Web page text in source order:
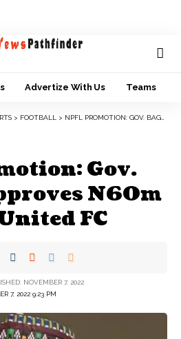
Advertize With Us Teams
> FOOTBALL > NPFL PROMOTION: GOV. BAGUDU APPROVES N60M FOR KEBBI UNITED FC
Gov.
N60m
FC
7, 2022 9:23 PM
NOVEMBER 7, 2022